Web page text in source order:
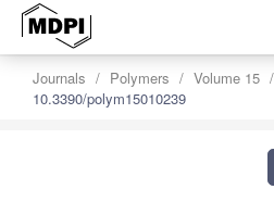
Journals Polymers Volume 15
10.3390/polym15010239